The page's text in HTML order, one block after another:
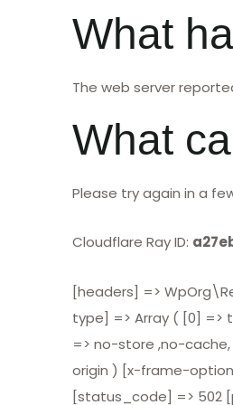
What
The web server
What
Please try again in a
Cloudflare Ray ID:
[headers] =>
type] => Array ( [0] =>
=> no-store ,no-cache,
origin ) [x-frame-
[status_code] => 502